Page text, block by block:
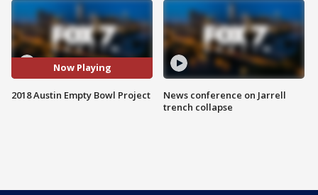
Now Playing
2018 Austin Empty Bowl Project
News conference on Jarrell
trench collapse